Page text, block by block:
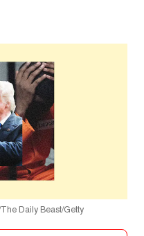
Daily Beast/Getty